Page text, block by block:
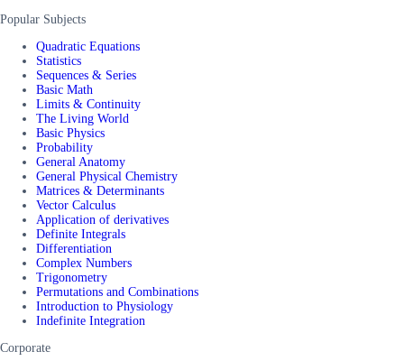
Popular Subjects
Quadratic Equations
Statistics
Sequences & Series
Basic Math
Limits & Continuity
The Living World
Basic Physics
Probability
General Anatomy
General Physical Chemistry
Matrices & Determinants
Vector Calculus
Application of derivatives
Definite Integrals
Differentiation
Complex Numbers
Trigonometry
Permutations and Combinations
Introduction to Physiology
Indefinite Integration
Corporate